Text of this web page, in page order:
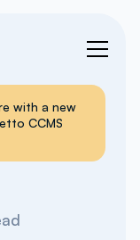
with a new
CCMS